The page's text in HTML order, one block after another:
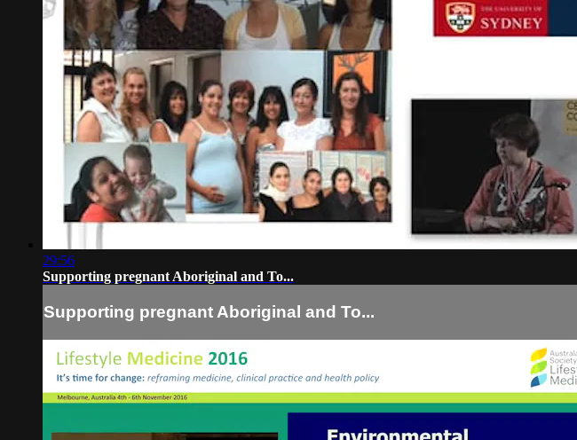
29:56
Supporting pregnant Aboriginal and To...
Supporting pregnant Aboriginal and To...